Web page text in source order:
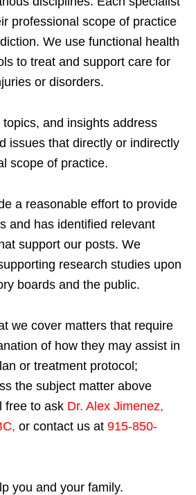
professional scope of practice
We use functional health
to treat and support care for
or disorders.
and insights address
issues that directly or indirectly
scope of practice.
a reasonable effort to provide
and has identified relevant
support our posts. We
research studies upon
boards and the public.
we cover matters that require
of how they may assist in
or treatment protocol;
the subject matter above
free to ask Dr. Alex Jimenez,
, or contact us at 915-850-
you and your family.